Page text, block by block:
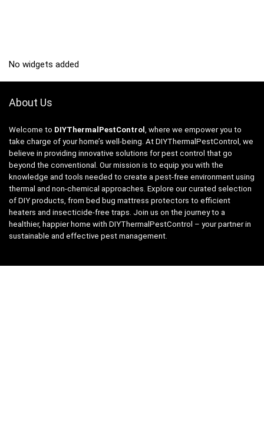
No widgets added
About Us
Welcome to DIYThermalPestControl , where we empower you to
take charge of your home’s well-being. At DIYThermalPestControl, we
believe in providing innovative solutions for pest control that go
beyond the conventional. Our mission is to equip you with the
knowledge and tools needed to create a pest-free environment using
thermal and non-chemical approaches. Explore our curated selection
of DIY products, from bed bug mattress protectors to efficient
heaters and insecticide-free traps. Join us on the journey to a
healthier, happier home with DIYThermalPestControl – your partner in
sustainable and effective pest management.